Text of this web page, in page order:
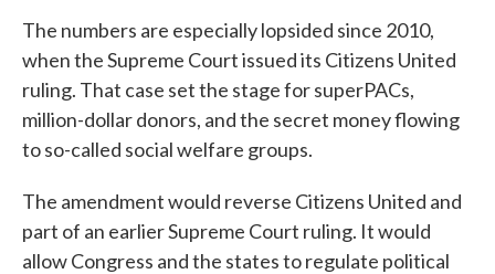
The numbers are especially lopsided since 2010,
when the Supreme Court issued its Citizens United
ruling. That case set the stage for superPACs,
million-dollar donors, and the secret money flowing
to so-called social welfare groups.
The amendment would reverse Citizens United and
part of an earlier Supreme Court ruling. It would
allow Congress and the states to regulate political